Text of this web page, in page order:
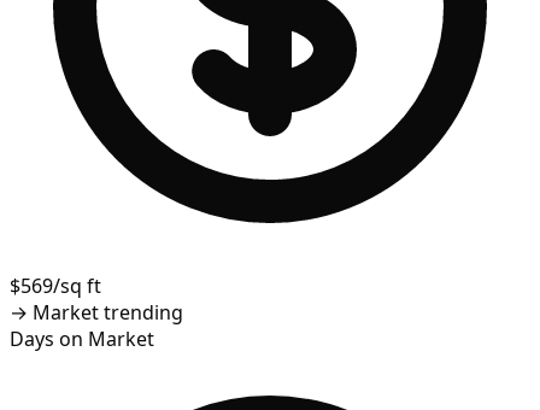
$569/sq ft
→ Market trending
Days on Market